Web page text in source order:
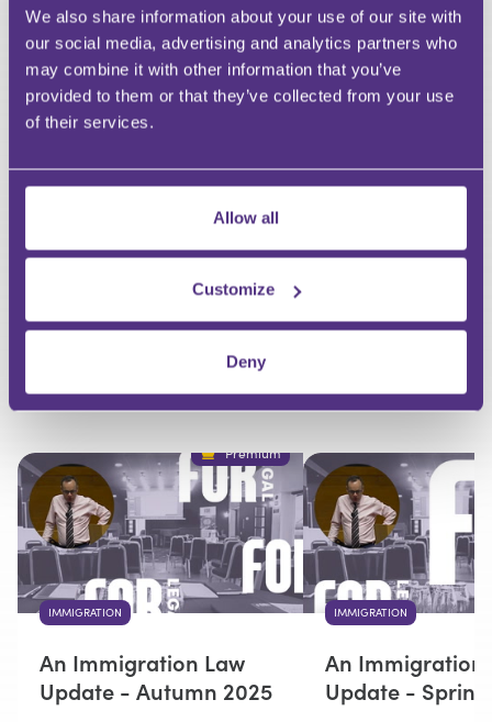
We also share information about your use of our site with
our social media, advertising and analytics partners who
may combine it with other information that you’ve
provided to them or that they’ve collected from your use
of their services.
Allow all
Customize
Deny
HAVE A QUESTION?
First Name
Last Name
Submit
RECOMMENDED FOR YOU
Premium
IMMIGRATION
An Immigration Law
Update - Autumn 2025
IMMIGRATION
An Immigration
Update -